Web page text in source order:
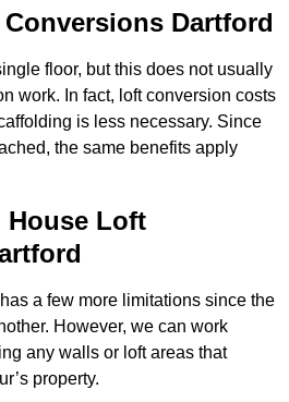
Dartford
floor, but this does not usually
work. In fact, loft conversion costs
is less necessary. Since
the same benefits apply
House Loft
a few more limitations since the
However, we can work
any walls or loft areas that
property.